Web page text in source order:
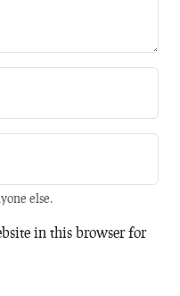
else.
in this browser for